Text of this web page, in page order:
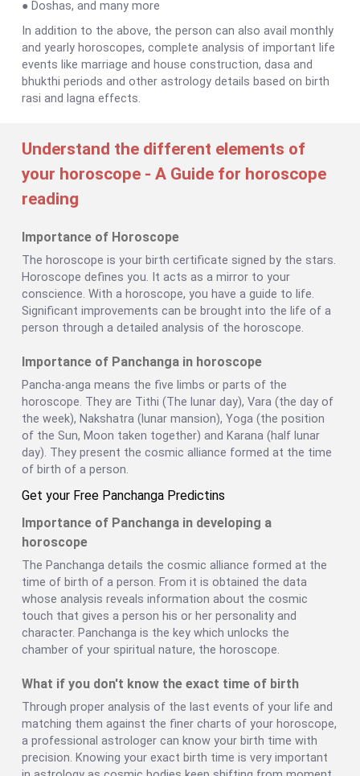
● Doshas, and many more
In addition to the above, the person can also avail monthly
and yearly horoscopes, complete analysis of important life
events like marriage and house construction, dasa and
bhukthi periods and other astrology details based on birth
rasi and lagna effects.
Understand the different elements of
your horoscope - A Guide for horoscope
reading
Importance of Horoscope
The horoscope is your birth certificate signed by the stars.
Horoscope defines you. It acts as a mirror to your
conscience. With a horoscope, you have a guide to life.
Significant improvements can be brought into the life of a
person through a detailed analysis of the horoscope.
Importance of Panchanga in horoscope
Pancha-anga means the five limbs or parts of the
horoscope. They are Tithi (The lunar day), Vara (the day of
the week), Nakshatra (lunar mansion), Yoga (the position
of the Sun, Moon taken together) and Karana (half lunar
day). They present the cosmic alliance formed at the time
of birth of a person.
Get your Free Panchanga Predictins
Importance of Panchanga in developing a
horoscope
The Panchanga details the cosmic alliance formed at the
time of birth of a person. From it is obtained the data
whose analysis reveals information about the cosmic
touch that gives a person his or her personality and
character. Panchanga is the key which unlocks the
chamber of your spiritual nature, the horoscope.
What if you don't know the exact time of birth
Through proper analysis of the last events of your life and
matching them against the finer charts of your horoscope,
a professional astrologer can know your birth time with
precision. Knowing your exact birth time is very important